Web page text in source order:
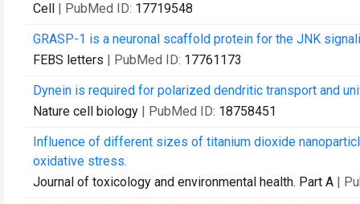
Cell | PubMed ID: 17719548
GRASP-1 is a neuronal scaffold protein for the JNK
FEBS letters | PubMed ID: 17761173
Dynein is required for polarized dendritic transport and
Nature cell biology | PubMed ID: 18758451
Influence of different sizes of titanium dioxide
oxidative stress.
Journal of toxicology and environmental health. Part A |